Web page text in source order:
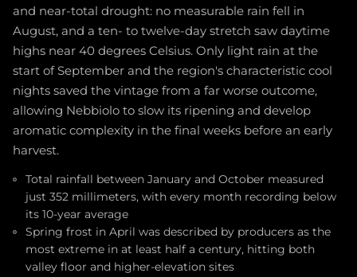
and near-total drought: no measurable rain fell in
August, and a ten- to twelve-day stretch saw daytime
highs near 40 degrees Celsius. Only light rain at the
start of September and the region's characteristic cool
nights saved the vintage from a far worse outcome,
allowing Nebbiolo to slow its ripening and develop
aromatic complexity in the final weeks before an early
harvest.
Total rainfall between January and October measured
just 352 millimeters, with every month recording below
its 10-year average
Spring frost in April was described by producers as the
most extreme in at least half a century, hitting both
valley floor and higher-elevation sites